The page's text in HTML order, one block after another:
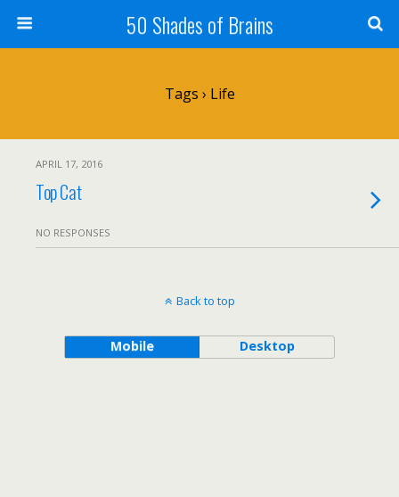
50 Shades of Brains
Tags › Life
APRIL 17, 2016
Top Cat
NO RESPONSES
Back to top
Mobile Desktop